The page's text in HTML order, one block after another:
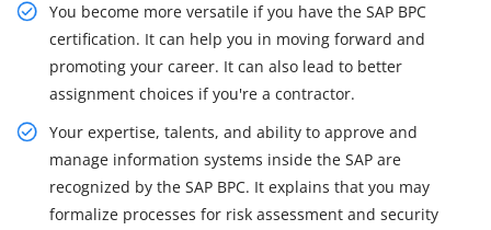
You become more versatile if you have the SAP BPC
certification. It can help you in moving forward and
promoting your career. It can also lead to better
assignment choices if you're a contractor.
Your expertise, talents, and ability to approve and
manage information systems inside the SAP are
recognized by the SAP BPC. It explains that you may
formalize processes for risk assessment and security